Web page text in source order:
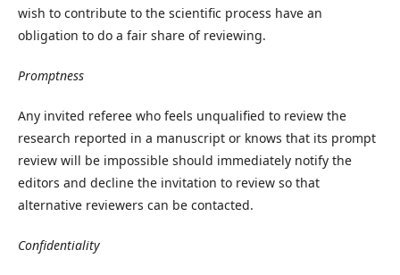
wish to contribute to the scientific process have an
obligation to do a fair share of reviewing.
Promptness
Any invited referee who feels unqualified to review the
research reported in a manuscript or knows that its prompt
review will be impossible should immediately notify the
editors and decline the invitation to review so that
alternative reviewers can be contacted.
Confidentiality